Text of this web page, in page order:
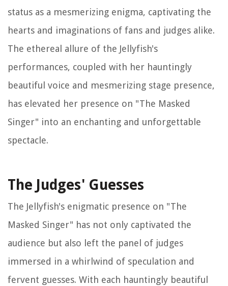
status as a mesmerizing enigma, captivating the
hearts and imaginations of fans and judges alike.
The ethereal allure of the Jellyfish's
performances, coupled with her hauntingly
beautiful voice and mesmerizing stage presence,
has elevated her presence on "The Masked
Singer" into an enchanting and unforgettable
spectacle.
The Judges' Guesses
The Jellyfish's enigmatic presence on "The
Masked Singer" has not only captivated the
audience but also left the panel of judges
immersed in a whirlwind of speculation and
fervent guesses. With each hauntingly beautiful